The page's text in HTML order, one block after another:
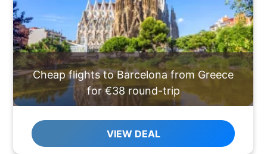
Cheap flights to Barcelona from Greece
for €38 round-trip
VIEW DEAL